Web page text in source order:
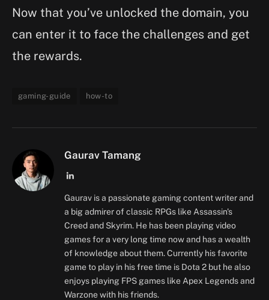
Now that you’ve unlocked the domain, you
can enter it to face the challenges and get
the rewards.
gaming-guide how-to
Gaurav Tamang
LinkedIn
Gaurav is a passionate gaming content writer and
a big admirer of classic RPGs like Assassin's
Creed and Skyrim. He has been playing video
games for a very long time now and has a wealth
of knowledge about them. Currently his favorite
game to play in his free time is Dota 2 but he also
enjoys playing FPS games like Apex Legends and
Warzone with his friends.